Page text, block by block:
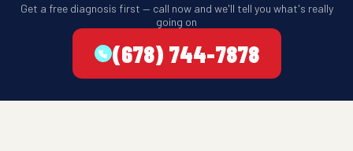
Get a free diagnosis first — call now and we'll tell you what's really
going on
(678) 744-7878